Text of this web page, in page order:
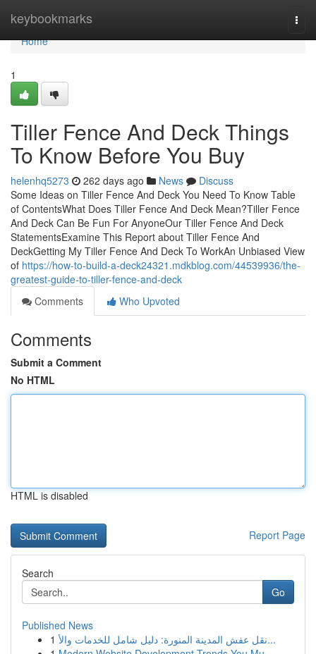
keybookmarks
Home
Home
1
Tiller Fence And Deck Things
To Know Before You Buy
helenhq5273 262 days ago News
Discuss
Some Ideas on Tiller Fence And Deck You Need To Know Table
of ContentsWhat Does Tiller Fence And Deck Mean?Tiller Fence
And Deck Can Be Fun For AnyoneOur Tiller Fence And Deck
StatementsExamine This Report about Tiller Fence And
DeckGetting My Tiller Fence And Deck To WorkAn Unbiased View
of https://how-to-build-a-deck24321.mdkblog.com/44539936/the-
greatest-guide-to-tiller-fence-and-deck
Comments
Who Upvoted
Comments
Submit a Comment
No HTML
HTML is disabled
Report Page
Search
Go
Published News
1
نقل عفش المدينة المنورة: دليل شامل للخدمات والأ...